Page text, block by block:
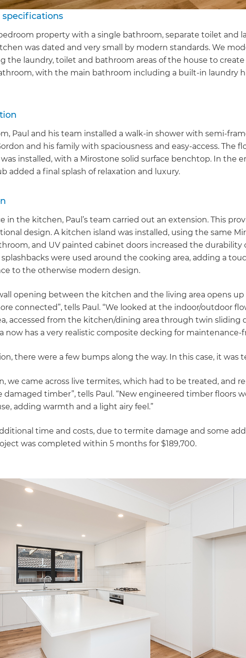
specifications
property with a single bathroom, separate toilet and
was dated and very small by modern standards. We
the laundry, toilet and bathroom areas of the house to create
with the main bathroom including a built-in laundry
Paul and his team installed a walk-in shower with semi-
and his family with spaciousness and easy-access. The
installed, with a Mirostone solid surface benchtop. In the
added a final splash of relaxation and luxury.
in the kitchen, Paul’s team carried out an extension. This
design. A kitchen island was installed, using the same
and UV painted cabinet doors increased the durability
were used around the cooking area, adding a
to the otherwise modern design.
opening between the kitchen and the living area opens up
connected”, tells Paul. “We looked at the indoor/outdoor
accessed from the kitchen/dining area through twin sliding
now has a very realistic composite decking for maintenance-
there were a few bumps along the way. In this case, it was
we came across live termites, which had to be treated, and
timber”, tells Paul. “New engineered timber floors
adding warmth and a light airy feel.”
time and costs, due to termite damage and some
was completed within 5 months for $189,700.